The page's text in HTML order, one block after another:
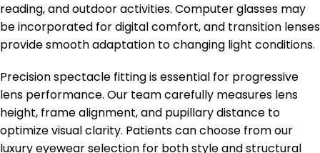
reading, and outdoor activities. Computer glasses may
be incorporated for digital comfort, and transition lenses
provide smooth adaptation to changing light conditions.
Precision spectacle fitting is essential for progressive
lens performance. Our team carefully measures lens
height, frame alignment, and pupillary distance to
optimize visual clarity. Patients can choose from our
luxury eyewear selection for both style and structural